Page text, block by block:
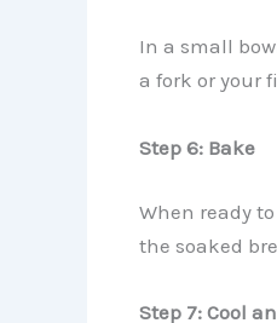
In a small
a fork or your
Step 6: Bake
When ready
the soaked
Step 7: Cool